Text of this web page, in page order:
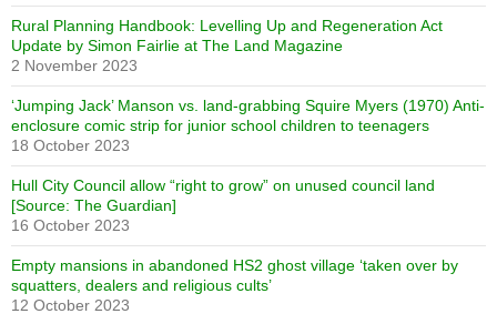
Rural Planning Handbook: Levelling Up and Regeneration Act
Update by Simon Fairlie at The Land Magazine
2 November 2023
‘Jumping Jack’ Manson vs. land-grabbing Squire Myers (1970) Anti-
enclosure comic strip for junior school children to teenagers
18 October 2023
Hull City Council allow “right to grow” on unused council land
[Source: The Guardian]
16 October 2023
Empty mansions in abandoned HS2 ghost village ‘taken over by
squatters, dealers and religious cults’
12 October 2023